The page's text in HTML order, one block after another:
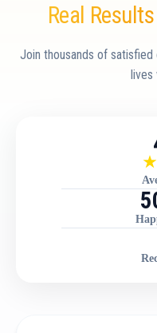
Real Results
Join thousands of
lives